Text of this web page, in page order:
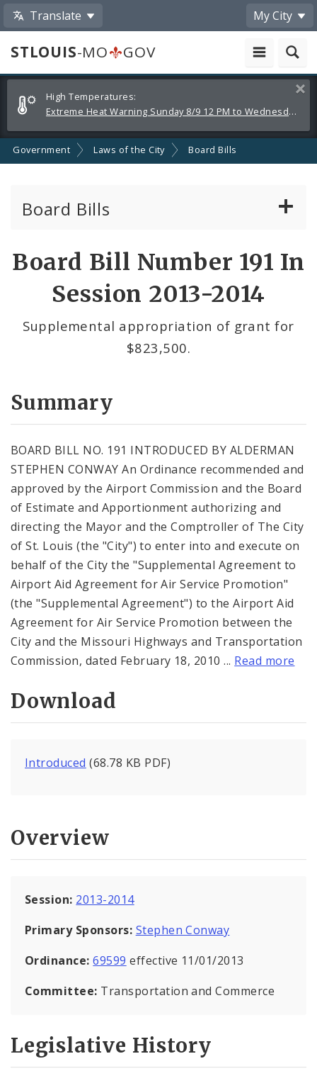
Translate My City
STLOUIS-MO
GOV
Alerts
and
Announcements
High Temperatures:
Extreme Heat Warning Sunday 8/9 12 PM to Wednesday 8/12 8 PM
Government Laws of the City Board Bills
Board Bills
Board Bill Number 191 In
Session 2013-2014
Supplemental appropriation of grant for
$823,500.
Summary
BOARD BILL NO. 191 INTRODUCED BY ALDERMAN
STEPHEN CONWAY An Ordinance recommended and
approved by the Airport Commission and the Board
of Estimate and Apportionment authorizing and
directing the Mayor and the Comptroller of The City
of St. Louis (the "City") to enter into and execute on
behalf of the City the "Supplemental Agreement to
Airport Aid Agreement for Air Service Promotion"
(the "Supplemental Agreement") to the Airport Aid
Agreement for Air Service Promotion between the
City and the Missouri Highways and Transportation
Commission, dated February 18, 2010 ... Read more
Download
Introduced (68.78 KB PDF)
Overview
Session: 2013-2014
Primary Sponsors: Stephen Conway
Ordinance:69599 effective 11/01/2013
Committee: Transportation and Commerce
Legislative History